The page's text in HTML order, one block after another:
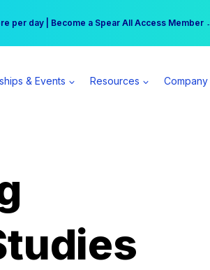
| Winter Workshop Registrations Now Open →
per day | Become a Spear All Access Member →
& Events Resources Company